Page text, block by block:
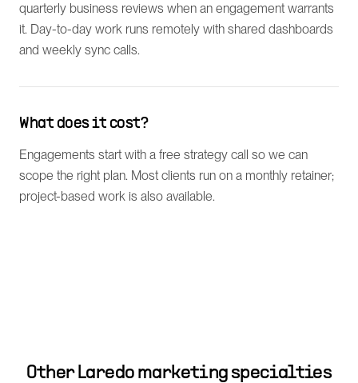
quarterly business reviews when an engagement warrants
it. Day-to-day work runs remotely with shared dashboards
and weekly sync calls.
What does it cost?
Engagements start with a free strategy call so we can
scope the right plan. Most clients run on a monthly retainer;
project-based work is also available.
Other Laredo marketing specialties